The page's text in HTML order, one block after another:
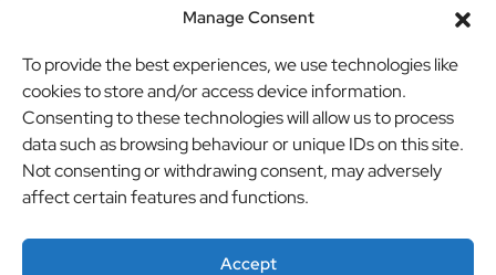
Manage Consent
To provide the best experiences, we use technologies like
cookies to store and/or access device information.
Consenting to these technologies will allow us to process
data such as browsing behaviour or unique IDs on this site.
Not consenting or withdrawing consent, may adversely
affect certain features and functions.
Accept